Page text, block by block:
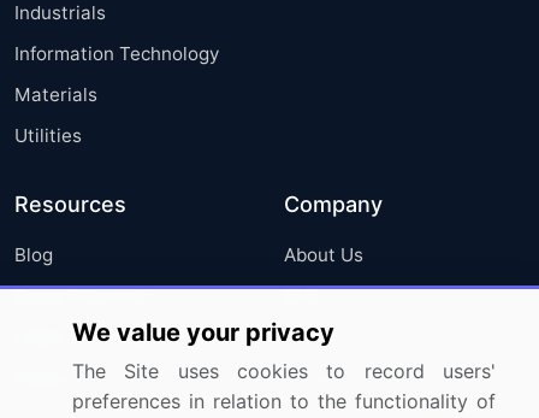
Industrials
Information Technology
Materials
Utilities
Resources
Blog
Press Releases
Media Coverage
Research
Company
About Us
FAQ
Careers
Contact Us
We value your privacy
The Site uses cookies to record users'
preferences in relation to the functionality of